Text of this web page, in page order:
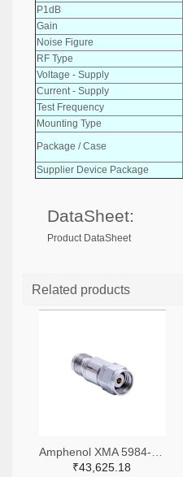
P1dB
Gain
Noise Figure
RF Type
Voltage - Supply
Current - Supply
Test Frequency
Mounting Type
Package / Case
Supplier Device Package
DataSheet:
Product DataSheet
Related products
₹43,625.18